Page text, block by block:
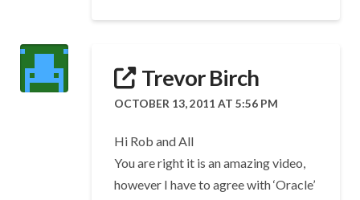
Trevor Birch
OCTOBER 13, 2011 AT 5:56 PM
Hi Rob and All
You are right it is an amazing video,
however I have to agree with ‘Oracle’